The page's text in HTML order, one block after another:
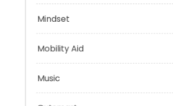
Health
Mobility Aid